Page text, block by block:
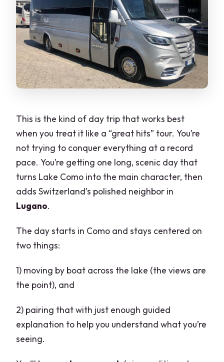
Lugano?
Is shopping part of the Lugano stop?
Is the tour suitable for young children or
pregnant women?
This is the kind of day trip that works best
when you treat it like a “great hits” tour. You’re
not trying to conquer everything at a record
pace. You’re getting one long, scenic day that
turns Lake Como into the main character, then
adds Switzerland’s polished neighbor in
Lugano.
The day starts in Como and stays centered on
two things:
1) moving by boat across the lake (the views are
the point), and
2) pairing that with just enough guided
explanation to help you understand what you’re
seeing.